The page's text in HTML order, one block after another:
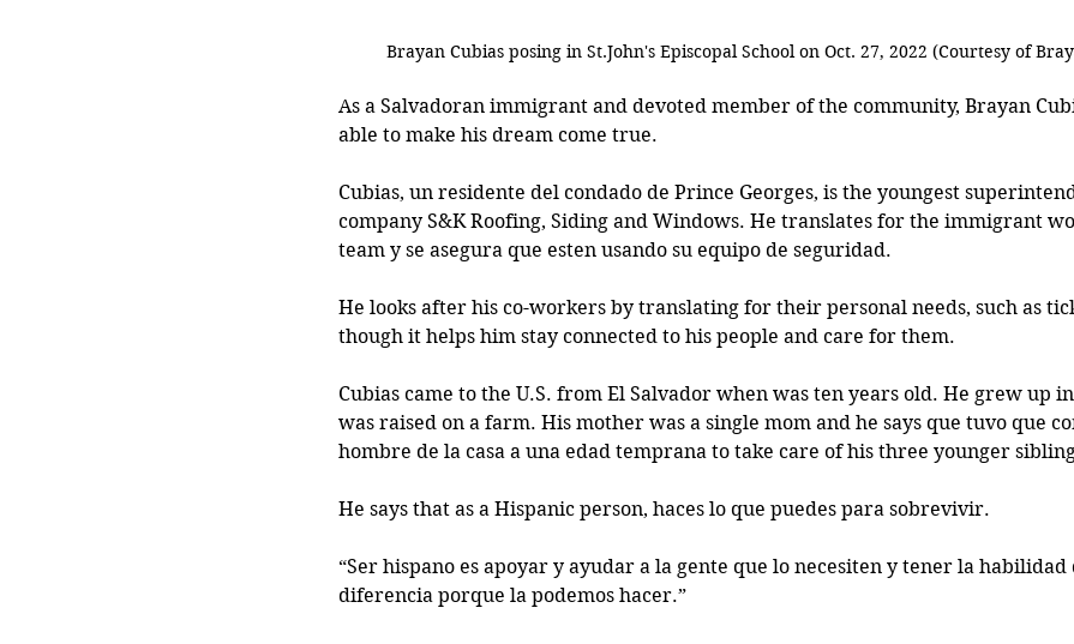
Brayan Cubias posing in St.John's Episcopal School on Oct. 27, 2022 (Courtesy of
As a Salvadoran immigrant and devoted member of the community, Brayan
able to make his dream come true.
Cubias, un residente del condado de Prince Georges, is the youngest
company S&K Roofing, Siding and Windows. He translates for the immigrant
team y se asegura que esten usando su equipo de seguridad.
He looks after his co-workers by translating for their personal needs, such as
though it helps him stay connected to his people and care for them.
Cubias came to the U.S. from El Salvador when was ten years old. He grew up
was raised on a farm. His mother was a single mom and he says que tuvo que
hombre de la casa a una edad temprana to take care of his three younger
He says that as a Hispanic person, haces lo que puedes para sobrevivir.
“Ser hispano es apoyar y ayudar a la gente que lo necesiten y tener la habilidad
diferencia porque la podemos hacer.”